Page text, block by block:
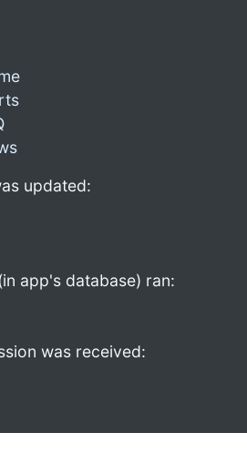
updated:
app's database) ran:
was received: